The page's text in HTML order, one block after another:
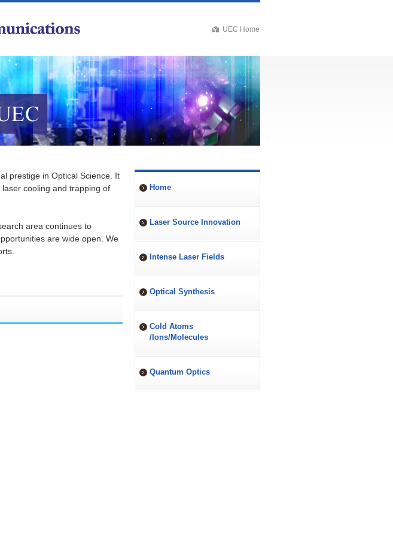
UEC Home
prestige in Optical Science. It
cooling and trapping of
area continues to
are wide open. We
Home
Laser Source Innovation
Intense Laser Fields
Optical Synthesis
Cold Atoms
/Ions/Molecules
Quantum Optics